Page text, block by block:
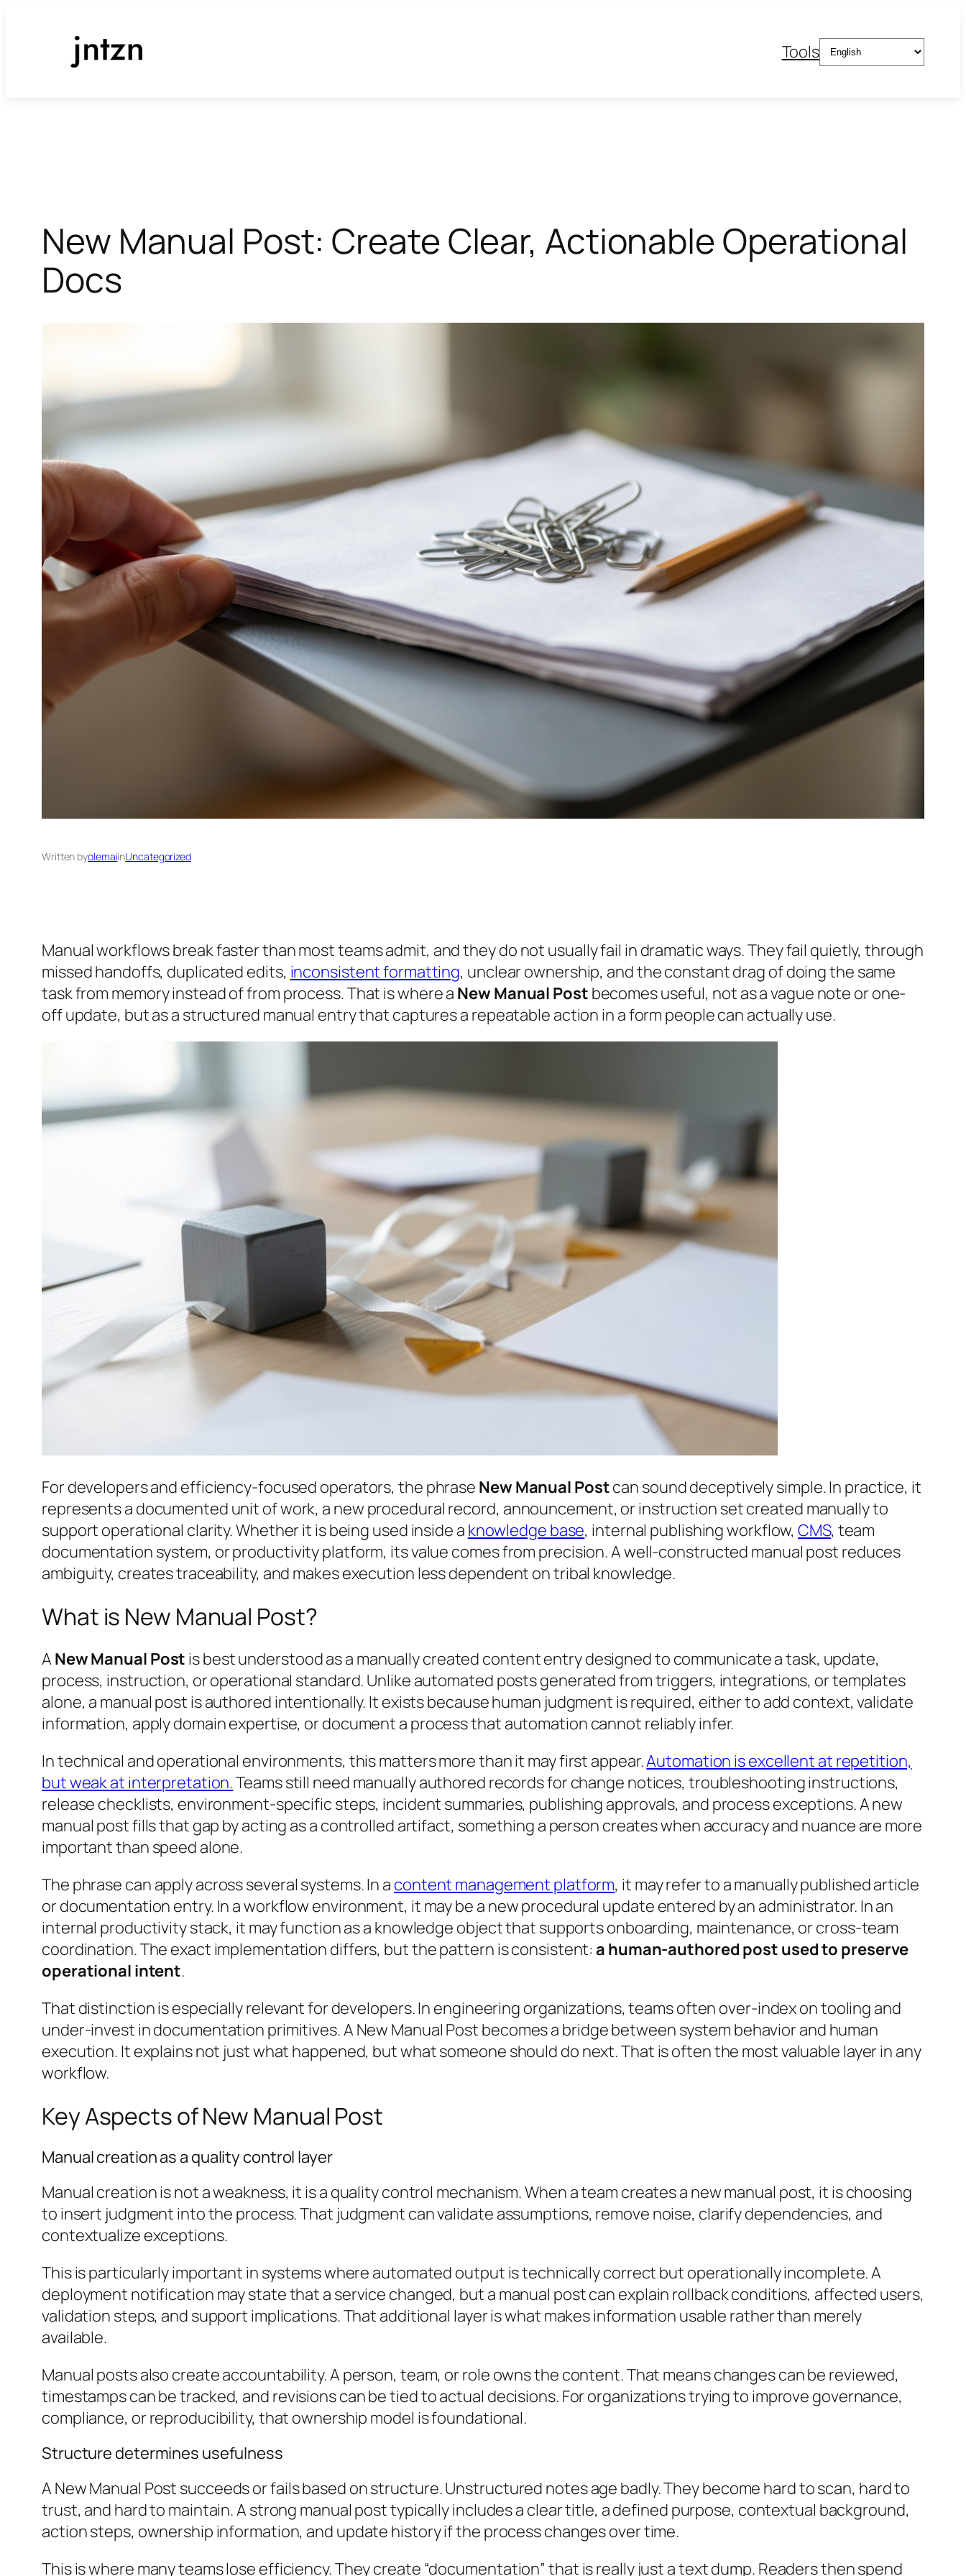
ToolsChoose
a
New Manual Post: Create Clear, Actionable Operational
Docs
Written byolemaiinUncategorized
Manual workflows break faster than most teams admit, and they do not usually fail in dramatic ways. They fail quietly, through
missed handoffs, duplicated edits, inconsistent formatting, unclear ownership, and the constant drag of doing the same
task from memory instead of from process. That is where a New Manual Post becomes useful, not as a vague note or one-
off update, but as a structured manual entry that captures a repeatable action in a form people can actually use.
For developers and efficiency-focused operators, the phrase New Manual Postcan sound deceptively simple. In practice, it
represents a documented unit of work, a new procedural record, announcement, or instruction set created manually to
support operational clarity. Whether it is being used inside a knowledge base, internal publishing workflow,CMS, team
documentation system, or productivity platform, its value comes from precision. A well-constructed manual post reduces
ambiguity, creates traceability, and makes execution less dependent on tribal knowledge.
What is New Manual Post?
A New Manual Post is best understood as a manually created content entry designed to communicate a task, update,
process, instruction, or operational standard. Unlike automated posts generated from triggers, integrations, or templates
alone, a manual post is authored intentionally. It exists because human judgment is required, either to add context, validate
information, apply domain expertise, or document a process that automation cannot reliably infer.
In technical and operational environments, this matters more than it may first appear.Automation is excellent at repetition,
but weak at interpretation.Teams still need manually authored records for change notices, troubleshooting instructions,
release checklists, environment-specific steps, incident summaries, publishing approvals, and process exceptions. A new
manual post fills that gap by acting as a controlled artifact, something a person creates when accuracy and nuance are more
important than speed alone.
The phrase can apply across several systems. In a content management platform, it may refer to a manually published article
or documentation entry. In a workflow environment, it may be a new procedural update entered by an administrator. In an
internal productivity stack, it may function as a knowledge object that supports onboarding, maintenance, or cross-team
coordination. The exact implementation differs, but the pattern is consistent:a human-authored post used to preserve
operational intent.
That distinction is especially relevant for developers. In engineering organizations, teams often over-index on tooling and
under-invest in documentation primitives. A New Manual Post becomes a bridge between system behavior and human
execution. It explains not just what happened, but what someone should do next. That is often the most valuable layer in any
workflow.
Key Aspects of New Manual Post
Manual creation as a quality control layer
Manual creation is not a weakness, it is a quality control mechanism. When a team creates a new manual post, it is choosing
to insert judgment into the process. That judgment can validate assumptions, remove noise, clarify dependencies, and
contextualize exceptions.
This is particularly important in systems where automated output is technically correct but operationally incomplete. A
deployment notification may state that a service changed, but a manual post can explain rollback conditions, affected users,
validation steps, and support implications. That additional layer is what makes information usable rather than merely
available.
Manual posts also create accountability. A person, team, or role owns the content. That means changes can be reviewed,
timestamps can be tracked, and revisions can be tied to actual decisions. For organizations trying to improve governance,
compliance, or reproducibility, that ownership model is foundational.
Structure determines usefulness
A New Manual Post succeeds or fails based on structure. Unstructured notes age badly. They become hard to scan, hard to
trust, and hard to maintain. A strong manual post typically includes a clear title, a defined purpose, contextual background,
action steps, ownership information, and update history if the process changes over time.
This is where many teams lose efficiency. They create “documentation” that is really just a text dump. Readers then spend